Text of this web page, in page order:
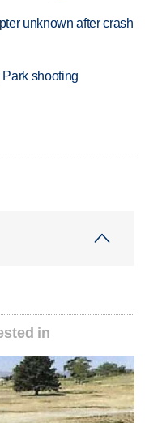
unknown after crash
shooting
in